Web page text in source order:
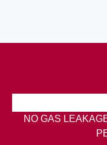
NO GAS